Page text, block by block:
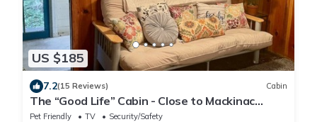
US $185
7.2(15 Reviews) Cabin
The “Good Life” Cabin - Close to Mackinac
Island!
Pet Friendly TV
Security/Safety